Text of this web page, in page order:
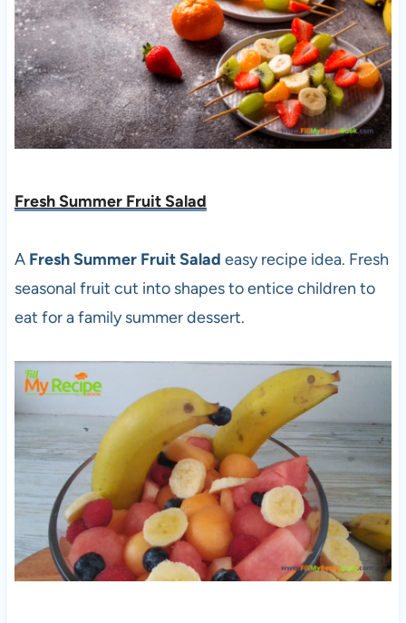
Fresh Summer Fruit Salad
A Fresh Summer Fruit Salad easy recipe idea. Fresh
seasonal fruit cut into shapes to entice children to
eat for a family summer dessert.